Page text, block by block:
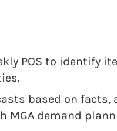
POS to identify
based on
MGA demand